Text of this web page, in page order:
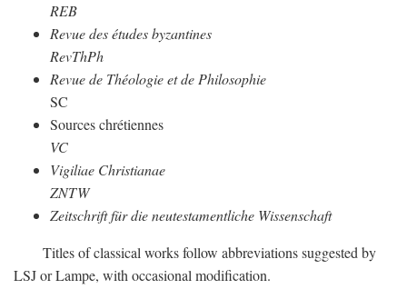
REB
Revue des études byzantines
RevThPh
Revue de Théologie et de Philosophie
SC
Sources chrétiennes
VC
Vigiliae Christianae
ZNTW
Zeitschrift für die neutestamentliche Wissenschaft
Titles of classical works follow abbreviations suggested by
LSJ or Lampe, with occasional modification.